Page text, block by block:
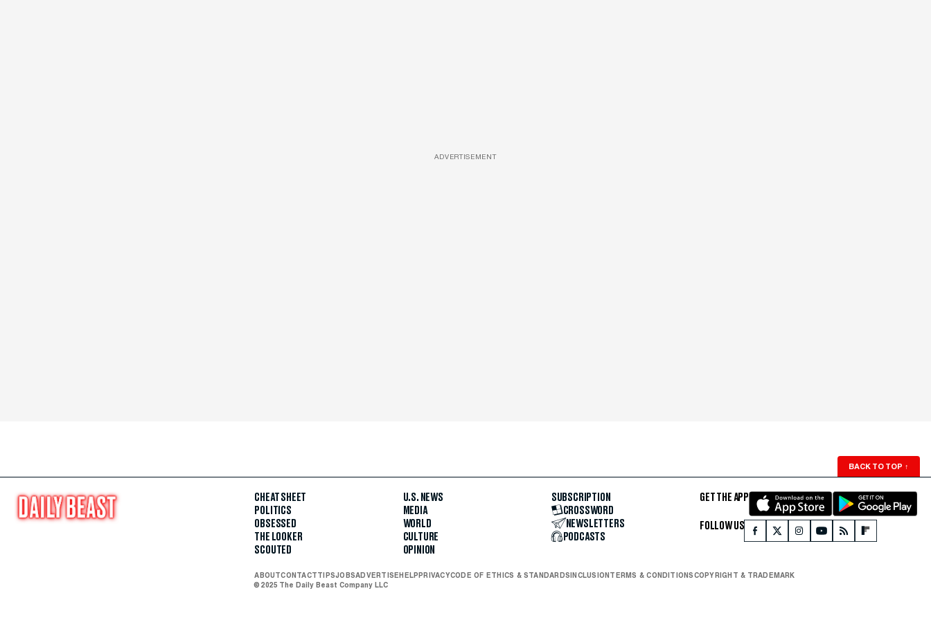
ADVERTISEMENT
BACK TO TOP ↑
CHEAT SHEET
POLITICS
OBSESSED
THE LOOKER
SCOUTED
U.S. NEWS
MEDIA
WORLD
CULTURE
OPINION
SUBSCRIPTION
CROSSWORD
NEWSLETTERS
PODCASTS
GET THE APP
FOLLOW US
ABOUTCONTACTTIPSJOBSADVERTISE HELP PRIVACYCODE OF ETHICS & STANDARDS INCLUSION TERMS & CONDITIONSCOPYRIGHT & TRADEMARK
© 2025 The Daily Beast Company LLC